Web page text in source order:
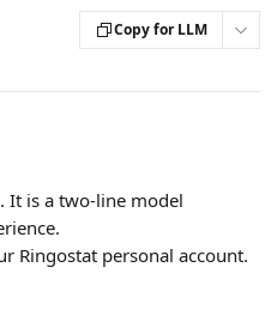
Copy for LLM
It is a two-line model
Ringostat personal account.